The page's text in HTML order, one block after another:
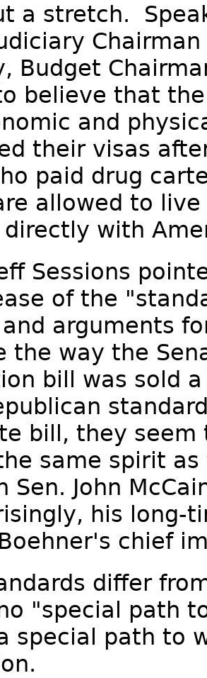
a stretch.
Budget
believe that
and
their visas
paid drug
allowed to
with
Sessions
of the
arguments
the way the
bill was sold
bill, they
same spirit
Sen. John
his long-
chief
differ
"special path
special path to